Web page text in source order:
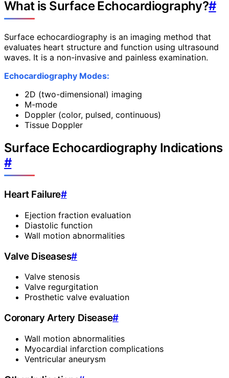
What is Surface Echocardiography?#
Surface echocardiography is an imaging method that
evaluates heart structure and function using ultrasound
waves. It is a non-invasive and painless examination.
Echocardiography Modes:
2D (two-dimensional) imaging
M-mode
Doppler (color, pulsed, continuous)
Tissue Doppler
Surface Echocardiography Indications
#
Heart Failure#
Ejection fraction evaluation
Diastolic function
Wall motion abnormalities
Valve Diseases#
Valve stenosis
Valve regurgitation
Prosthetic valve evaluation
Coronary Artery Disease#
Wall motion abnormalities
Myocardial infarction complications
Ventricular aneurysm